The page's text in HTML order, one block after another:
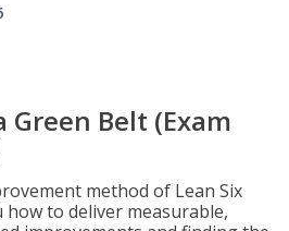
Green Belt (Exam
method of Lean Six
how to deliver measurable,